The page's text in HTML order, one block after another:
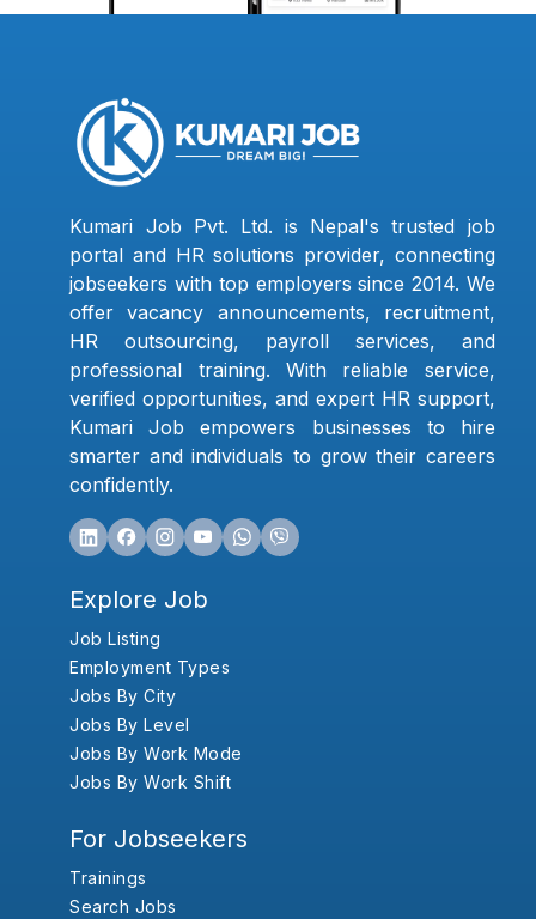
Kumari Job Pvt. Ltd. is Nepal's trusted job
portal and HR solutions provider, connecting
jobseekers with top employers since 2014. We
offer vacancy announcements, recruitment,
HR outsourcing, payroll services, and
professional training. With reliable service,
verified opportunities, and expert HR support,
Kumari Job empowers businesses to hire
smarter and individuals to grow their careers
confidently.
Explore Job
Job Listing
Employment Types
Jobs By City
Jobs By Level
Jobs By Work Mode
Jobs By Work Shift
For Jobseekers
Trainings
Search Jobs